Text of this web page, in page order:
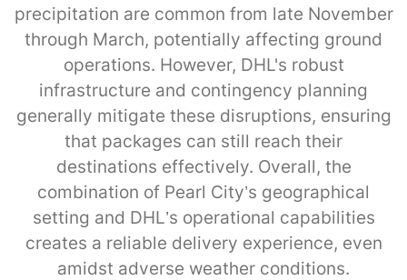
precipitation are common from late November
through March, potentially affecting ground
operations. However, DHL's robust
infrastructure and contingency planning
generally mitigate these disruptions, ensuring
that packages can still reach their
destinations effectively. Overall, the
combination of Pearl City’s geographical
setting and DHL’s operational capabilities
creates a reliable delivery experience, even
amidst adverse weather conditions.